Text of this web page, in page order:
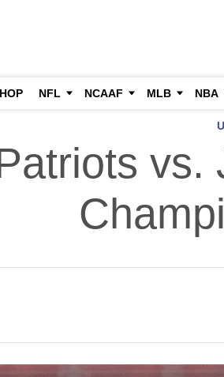
NFL NCAAF MLB NBA
vs.